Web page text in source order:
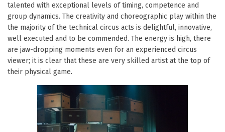
talented with exceptional levels of timing, competence and
group dynamics. The creativity and choreographic play within the
the majority of the technical circus acts is delightful, innovative,
well executed and to be commended. The energy is high, there
are jaw-dropping moments even for an experienced circus
viewer; it is clear that these are very skilled artist at the top of
their physical game.